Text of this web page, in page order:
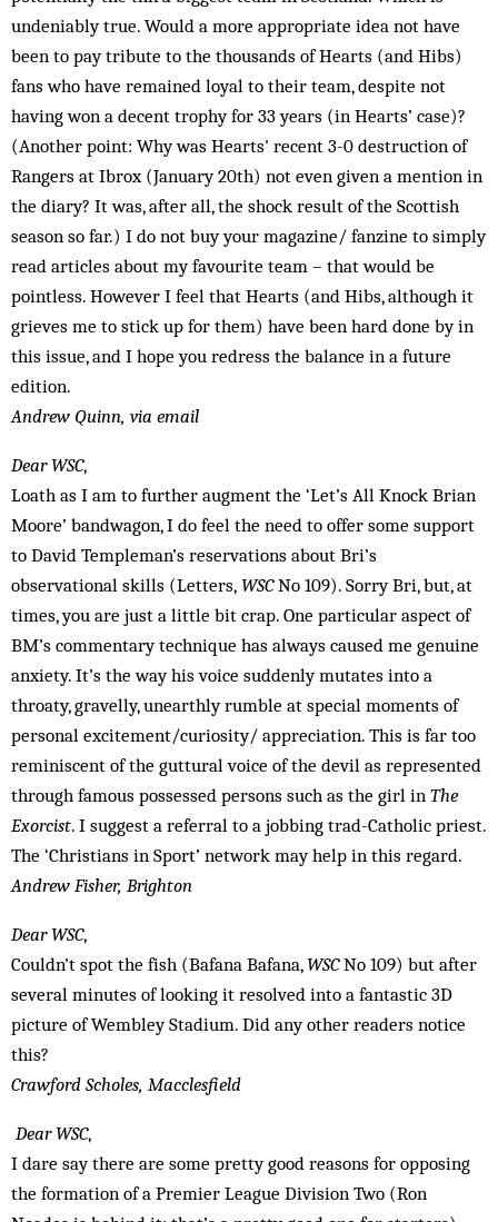
undeniably true. Would a more appropriate idea not have
been to pay tribute to the thousands of Hearts (and Hibs)
fans who have remained loyal to their team, despite not
having won a decent trophy for 33 years (in Hearts’ case)?
(Another point: Why was Hearts' recent 3-0 destruction of
Rangers at Ibrox (January 20th) not even given a mention in
the diary? It was, after all, the shock result of the Scottish
season so far.) I do not buy your magazine/ fanzine to simply
read articles about my favourite team – that would be
pointless. However I feel that Hearts (and Hibs, although it
grieves me to stick up for them) have been hard done by in
this issue, and I hope you redress the balance in a future
edition.
Andrew Quinn, via email
Dear WSC,
Loath as I am to further augment the ‘Let’s All Knock Brian
Moore’ bandwagon, I do feel the need to offer some support
to David Templeman’s reservations about Bri’s
observational skills (Letters, WSCNo 109). Sorry Bri, but, at
times, you are just a little bit crap. One particular aspect of
BM’s commentary technique has always caused me genuine
anxiety. It’s the way his voice suddenly mutates into a
throaty, gravelly, unearthly rumble at special moments of
personal excitement/curiosity/ appreciation. This is far too
reminiscent of the guttural voice of the devil as represented
through famous possessed persons such as the girl in The
Exorcist. I suggest a referral to a jobbing trad-Catholic priest.
The ‘Christians in Sport’ network may help in this regard.
Andrew Fisher, Brighton
Dear WSC,
Couldn’t spot the fish (Bafana Bafana,WSCNo 109) but after
several minutes of looking it resolved into a fantastic 3D
picture of Wembley Stadium. Did any other readers notice
this?
Crawford Scholes, Macclesfield
Dear WSC,
I dare say there are some pretty good reasons for opposing
the formation of a Premier League Division Two (Ron